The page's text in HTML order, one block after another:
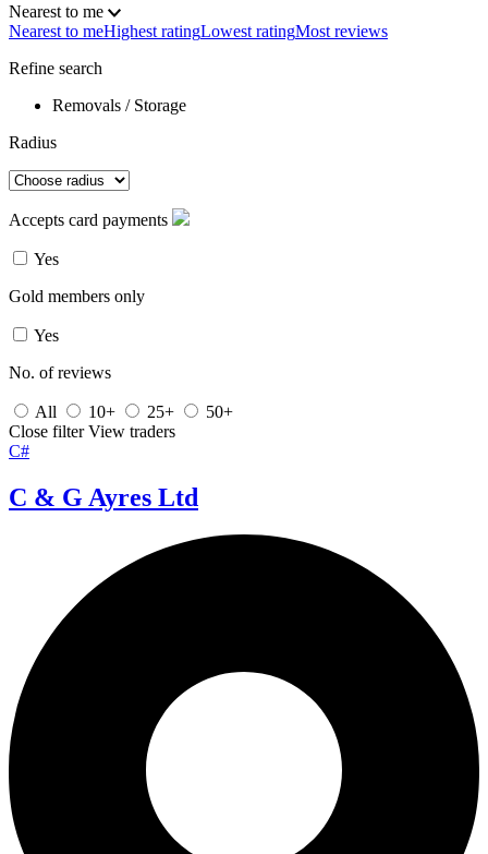
Nearest to me
Nearest to meHighest ratingLowest ratingMost reviews
Refine search
Removals / Storage
Radius
Accepts card payments
Yes
Gold members only
Yes
No. of reviews
All 10+ 25+
50+
Close filter View traders
C#
C & G Ayres Ltd